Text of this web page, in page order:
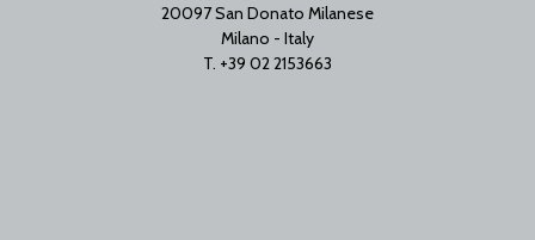
20097 San Donato Milanese
Milano - Italy
T. +39 02 2153663